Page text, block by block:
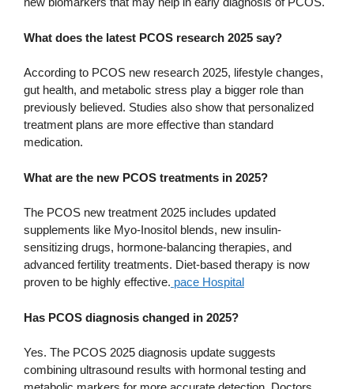
What does the latest PCOS research 2025 say?
According to PCOS new research 2025, lifestyle changes,
gut health, and metabolic stress play a bigger role than
previously believed. Studies also show that personalized
treatment plans are more effective than standard
medication.
What are the new PCOS treatments in 2025?
The PCOS new treatment 2025 includes updated
supplements like Myo-Inositol blends, new insulin-
sensitizing drugs, hormone-balancing therapies, and
advanced fertility treatments. Diet-based therapy is now
proven to be highly effective. pace Hospital
Has PCOS diagnosis changed in 2025?
Yes. The PCOS 2025 diagnosis update suggests
combining ultrasound results with hormonal testing and